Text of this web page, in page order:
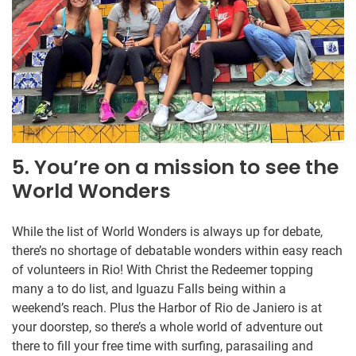
5. You’re on a mission to see the
World Wonders
While the list of World Wonders is always up for debate,
there’s no shortage of debatable wonders within easy reach
of volunteers in Rio! With Christ the Redeemer topping
many a to do list, and Iguazu Falls being within a
weekend’s reach. Plus the Harbor of Rio de Janiero is at
your doorstep, so there’s a whole world of adventure out
there to fill your free time with surfing, parasailing and